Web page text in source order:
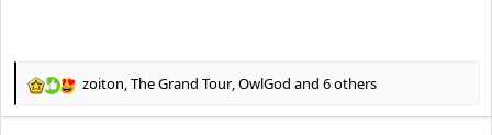
R
zoiton The Grand Tour, OwlGod and 6 others